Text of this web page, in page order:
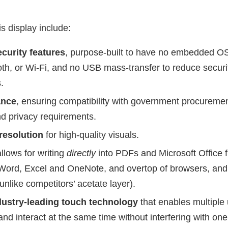
display include:
features, purpose-built to have no embedded
or Wi-Fi, and no USB mass-transfer to reduce
, ensuring compatibility with government
privacy requirements.
for high-quality visuals.
for writing directly into PDFs and Microsoft Office
Excel and OneNote, and overtop of browsers,
competitors’ acetate layer).
leading touch technology that enables multiple
interact at the same time without interfering with